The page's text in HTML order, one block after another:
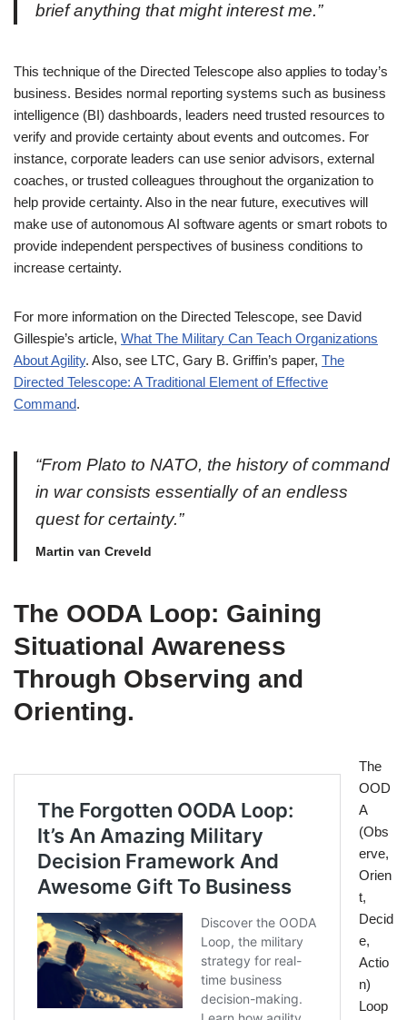
brief anything that might interest me.”
This technique of the Directed Telescope also applies to today’s
business. Besides normal reporting systems such as business
intelligence (BI) dashboards, leaders need trusted resources to
verify and provide certainty about events and outcomes. For
instance, corporate leaders can use senior advisors, external
coaches, or trusted colleagues throughout the organization to
help provide certainty. Also in the near future, executives will
make use of autonomous AI software agents or smart robots to
provide independent perspectives of business conditions to
increase certainty.
For more information on the Directed Telescope, see David
Gillespie’s article, What The Military Can Teach Organizations
About Agility. Also, see LTC, Gary B. Griffin’s paper, The
Directed Telescope: A Traditional Element of Effective
Command.
“From Plato to NATO, the history of command
in war consists essentially of an endless
quest for certainty.”
Martin van Creveld
The OODA Loop: Gaining
Situational Awareness
Through Observing and
Orienting.
The
OOD
A
(Obs
erve,
Orien
t,
Decid
e,
Actio
n)
Loop